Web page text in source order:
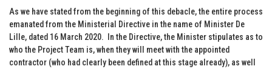
As we have stated from the beginning of this debacle, the entire process
emanated from the Ministerial Directive in the name of Minister De
Lille, dated 16 March 2020. In the Directive, the Minister stipulates as to
who the Project Team is, when they will meet with the appointed
contractor (who had clearly been defined at this stage already), as well